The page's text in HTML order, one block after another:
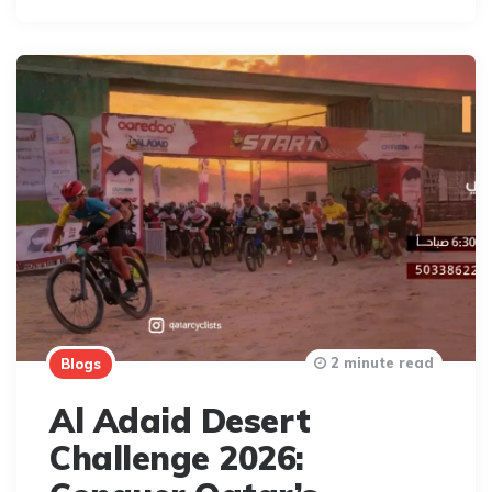
Blogs
Al Adaid Desert
Challenge 2026:
2 minute read